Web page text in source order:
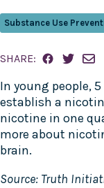
Substance Use
SHARE:
In young people,
establish a
nicotine in one
more about
brain.
Source: Truth